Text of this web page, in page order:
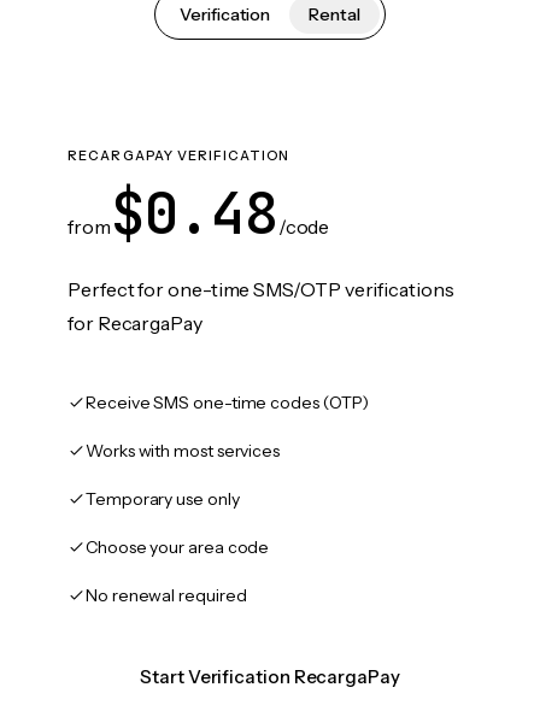
Verification Rental
RECARGAPAY VERIFICATION
from $0.48 /code
Perfect for one-time SMS/OTP verifications
for RecargaPay
Receive SMS one-time codes (OTP)
Works with most services
Temporary use only
Choose your area code
No renewal required
Start Verification RecargaPay